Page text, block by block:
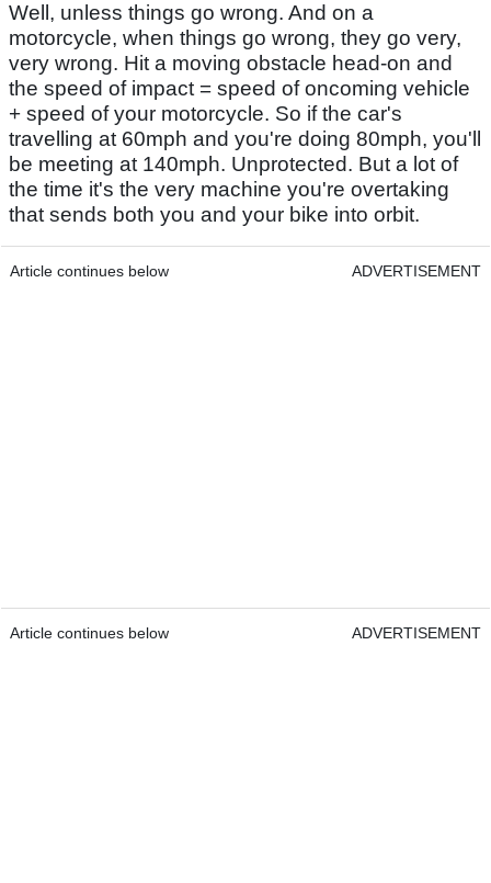
Well, unless things go wrong. And on a
motorcycle, when things go wrong, they go very,
very wrong. Hit a moving obstacle head-on and
the speed of impact = speed of oncoming vehicle
+ speed of your motorcycle. So if the car's
travelling at 60mph and you're doing 80mph, you'll
be meeting at 140mph. Unprotected. But a lot of
the time it's the very machine you're overtaking
that sends both you and your bike into orbit.
Article continues below ADVERTISEMENT
Article continues below ADVERTISEMENT